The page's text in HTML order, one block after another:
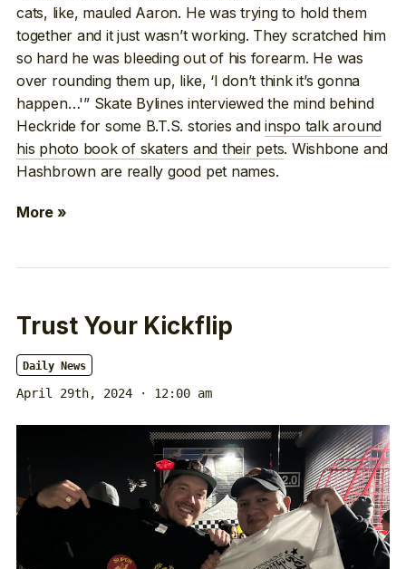
cats, like, mauled Aaron. He was trying to hold them
together and it just wasn’t working. They scratched him
so hard he was bleeding out of his forearm. He was
over rounding them up, like, ‘I don’t think it’s gonna
happen…'” Skate Bylines interviewed the mind behind
Heckride for some B.T.S. stories andinspo talk around
his photo book of skaters and their pets. Wishbone and
Hashbrown are really good pet names.
More »
Trust Your Kickflip
Daily News
April 29th, 2024 · 12:00 am